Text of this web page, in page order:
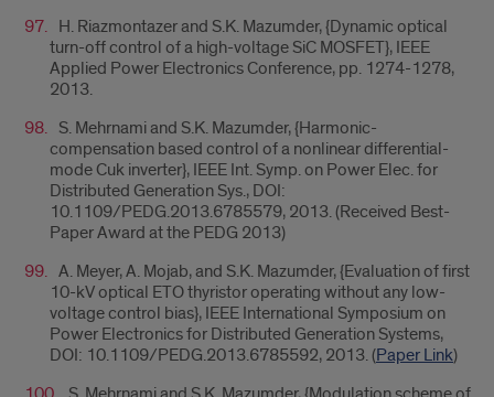
H. Riazmontazer and S.K. Mazumder, {Dynamic optical
turn-off control of a high-voltage SiC MOSFET}, IEEE
Applied Power Electronics Conference, pp. 1274-1278,
2013.
S. Mehrnami and S.K. Mazumder, {Harmonic-
compensation based control of a nonlinear differential-
mode Cuk inverter}, IEEE Int. Symp. on Power Elec. for
Distributed Generation Sys., DOI:
10.1109/PEDG.2013.6785579, 2013. (Received Best-
Paper Award at the PEDG 2013)
A. Meyer, A. Mojab, and S.K. Mazumder, {Evaluation of first
10-kV optical ETO thyristor operating without any low-
voltage control bias}, IEEE International Symposium on
Power Electronics for Distributed Generation Systems,
DOI: 10.1109/PEDG.2013.6785592, 2013. (Paper Link)